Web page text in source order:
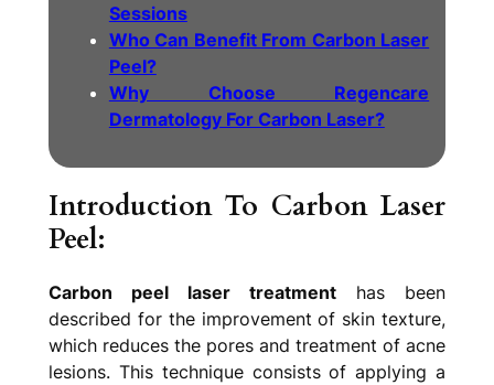
Sessions
Who Can Benefit From Carbon Laser
Peel?
Why Choose Regencare
Dermatology For Carbon Laser?
Introduction To Carbon Laser
Peel:
Carbon peel laser treatment has been
described for the improvement of skin texture,
which reduces the pores and treatment of acne
lesions. This technique consists of applying a